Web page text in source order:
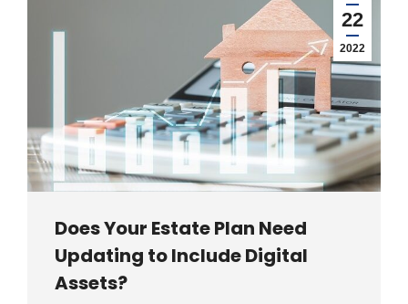
22
2022
Does Your Estate Plan Need
Updating to Include Digital
Assets?